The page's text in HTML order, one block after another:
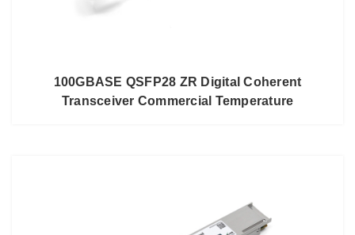
100GBASE QSFP28 ZR Digital Coherent
Transceiver Commercial Temperature